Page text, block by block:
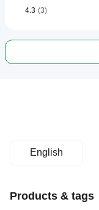
4.3 (3)
English
Products & tags